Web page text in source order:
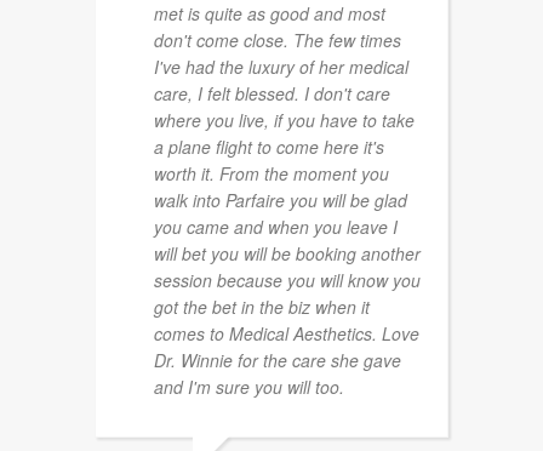
met is quite as good and most
don't come close. The few times
I've had the luxury of her medical
care, I felt blessed. I don't care
where you live, if you have to take
a plane flight to come here it's
worth it. From the moment you
walk into Parfaire you will be glad
you came and when you leave I
will bet you will be booking another
session because you will know you
got the bet in the biz when it
comes to Medical Aesthetics. Love
Dr. Winnie for the care she gave
and I'm sure you will too.